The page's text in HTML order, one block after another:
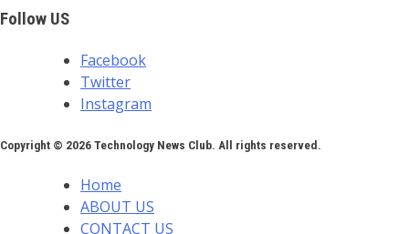
Follow US
Facebook
Twitter
Instagram
Copyright © 2026 Technology News Club. All rights reserved.
Home
ABOUT US
CONTACT US